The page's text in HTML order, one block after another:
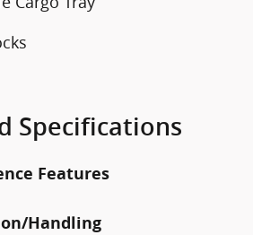
Specifications
Features
Handling